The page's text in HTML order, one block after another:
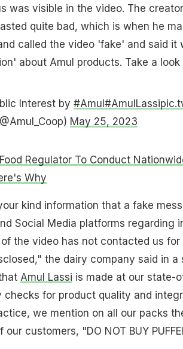
was visible in the video. The
quite bad, which is when he
called the video 'fake' and said it
about Amul products. Take a
Interest by #Amul#AmulLassi
May 25, 2023
Food Regulator To Conduct
Why
kind information that a fake
Social Media platforms regarding
the video has not contacted us
the dairy company said in
Amul Lassi is made at our state-
checks for product quality and
we mention on all our packs
customers, "DO NOT BUY